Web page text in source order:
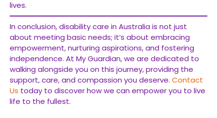
lives.
In conclusion, disability care in Australia is not just
about meeting basic needs; it’s about embracing
empowerment, nurturing aspirations, and fostering
independence. At My Guardian, we are dedicated to
walking alongside you on this journey, providing the
support, care, and compassion you deserve. Contact
Us today to discover how we can empower you to live
life to the fullest.